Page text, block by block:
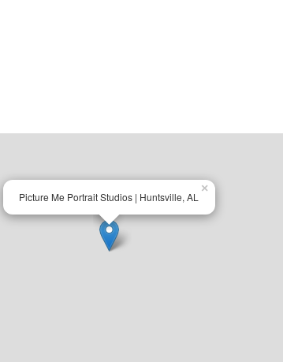
Picture Me Portrait Studios | Huntsville, AL
×